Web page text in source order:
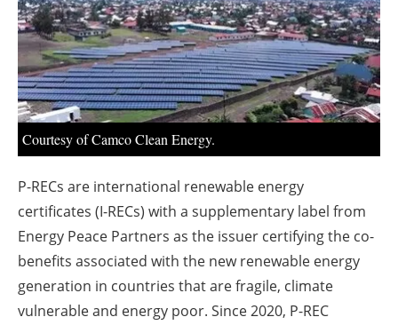
Newsletters
Courtesy of Camco Clean Energy.
P-RECs are international renewable energy
certificates (I-RECs) with a supplementary label from
Energy Peace Partners as the issuer certifying the co-
benefits associated with the new renewable energy
generation in countries that are fragile, climate
vulnerable and energy poor. Since 2020, P-REC